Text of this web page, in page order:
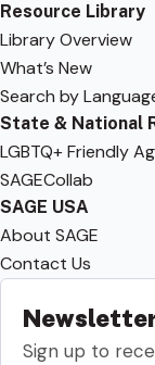
Resource Library
Library Overview
What’s New
Search by
State & National
LGBTQ+ Friendly
SAGECollab
SAGE USA
About SAGE
Contact Us
Sign up to